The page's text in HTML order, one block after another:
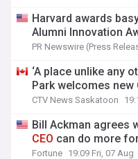
Harvard awards
Alumni Innovation
PR Newswire (Press
‘A place unlike any
Park welcomes new
CTV News Saskatoon
Bill Ackman agrees
CEO can do more
Fortune 19:09 Fri, 07 Aug